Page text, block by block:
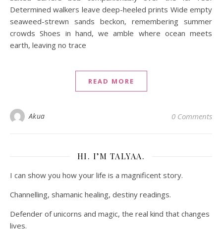
Determined walkers leave deep-heeled prints Wide empty
seaweed-strewn sands beckon, remembering summer
crowds Shoes in hand, we amble where ocean meets
earth, leaving no trace
READ MORE
Akua 0 Comments
HI. I’M TALYAA.
I can show you how your life is a magnificent story.
Channelling, shamanic healing, destiny readings.
Defender of unicorns and magic, the real kind that changes
lives.